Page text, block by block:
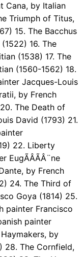
Cana, by Italian
Triumph of Titus,
15. The Bacchus
16. The
(1538) 17. The
(1560-1562) 18.
Jacques-Louis
by French
The Death of
David (1793) 21.
22. Liberty
by French
24. The Third of
Goya (1814) 25.
painter Francisco
painter
by
28. The Cornfield,